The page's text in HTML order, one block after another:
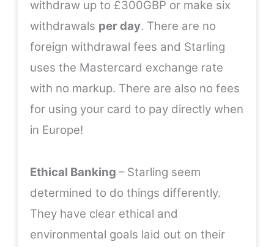
withdraw up to £300GBP or make six
withdrawals per day. There are no
foreign withdrawal fees and Starling
uses the Mastercard exchange rate
with no markup. There are also no fees
for using your card to pay directly when
in Europe!
Ethical Banking – Starling seem
determined to do things differently.
They have clear ethical and
environmental goals laid out on their